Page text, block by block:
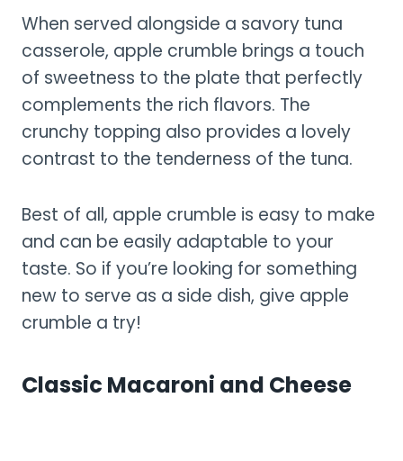
When served alongside a savory tuna
casserole, apple crumble brings a touch
of sweetness to the plate that perfectly
complements the rich flavors. The
crunchy topping also provides a lovely
contrast to the tenderness of the tuna.
Best of all, apple crumble is easy to make
and can be easily adaptable to your
taste. So if you’re looking for something
new to serve as a side dish, give apple
crumble a try!
Classic Macaroni and Cheese